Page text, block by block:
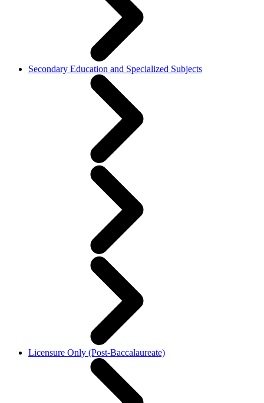
Secondary Education and Specialized Subjects
Licensure Only (Post-Baccalaureate)